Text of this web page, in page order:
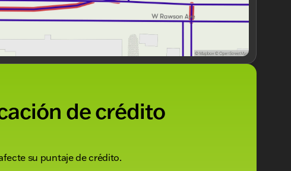
de crédito
su puntaje de crédito.